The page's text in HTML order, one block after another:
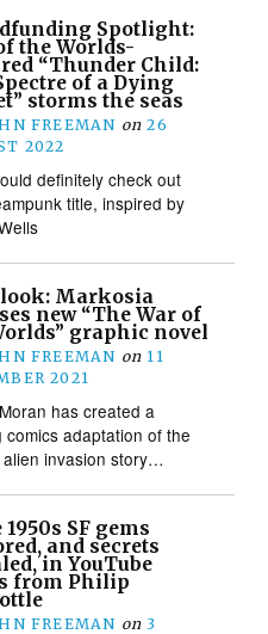
Spotlight:
the Worlds-
“Thunder Child:
of a Dying
storms the seas
FREEMAN on 26
2022
definitely check out
title, inspired by
Markosia
new “The War of
graphic novel
FREEMAN on 11
2021
has created a
comics adaptation of the
alien invasion story…
SF gems
and secrets
in YouTube
from Philip
FREEMAN on 3